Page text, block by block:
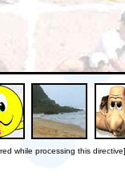
while processing this